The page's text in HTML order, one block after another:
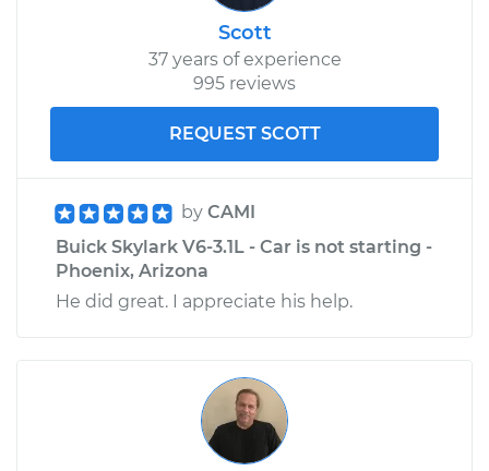
Scott
37 years of experience
995 reviews
REQUEST SCOTT
by CAMI
Buick Skylark V6-3.1L - Car is not starting -
Phoenix, Arizona
He did great. I appreciate his help.